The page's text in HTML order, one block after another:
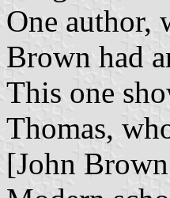
One author,
Brown had
This one
Thomas,
[John